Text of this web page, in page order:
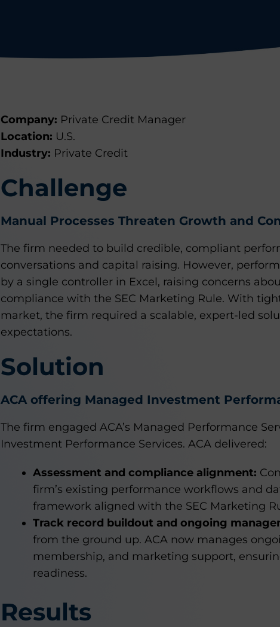
Company: Private Credit Manager
Location: U.S.
Industry: Private Credit
Challenge
Manual Processes Threaten Growth and
The firm needed to build credible, compliant
conversations and capital raising. However,
by a single controller in Excel, raising concerns
compliance with the SEC Marketing Rule. With
market, the firm required a scalable, expert-led
expectations.
Solution
ACA offering Managed Investment
The firm engaged ACA’s Managed Performance
Investment Performance Services. ACA delivered:
Assessment and compliance alignment:
firm’s existing performance workflows and
framework aligned with the SEC Marketing
Track record buildout and ongoing
from the ground up. ACA now manages
membership, and marketing support,
readiness.
Results